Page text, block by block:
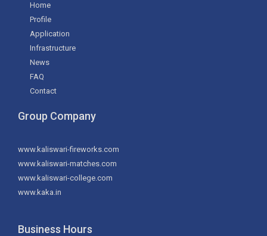
Home
Profile
Application
Infrastructure
News
FAQ
Contact
Group Company
www.kaliswari-fireworks.com
www.kaliswari-matches.com
www.kaliswari-college.com
www.kaka.in
Business Hours